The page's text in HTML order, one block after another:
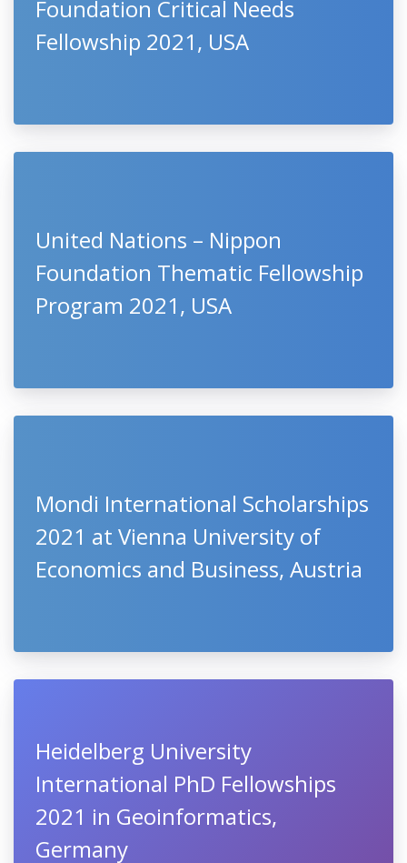
Foundation Critical Needs
Fellowship 2021, USA
United Nations – Nippon
Foundation Thematic Fellowship
Program 2021, USA
Mondi International Scholarships
2021 at Vienna University of
Economics and Business, Austria
Heidelberg University
International PhD Fellowships
2021 in Geoinformatics,
Germany